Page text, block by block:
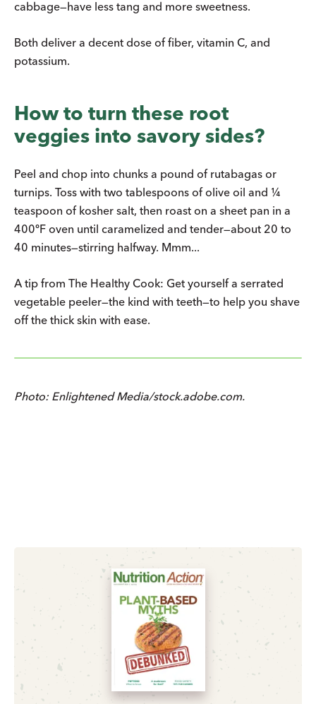
cabbage—have less tang and more sweetness.
Both deliver a decent dose of fiber, vitamin C, and
potassium.
How to turn these root
veggies into savory sides?
Peel and chop into chunks a pound of rutabagas or
turnips. Toss with two tablespoons of olive oil and ¼
teaspoon of kosher salt, then roast on a sheet pan in a
400ºF oven until caramelized and tender—about 20 to
40 minutes—stirring halfway. Mmm...
A tip from The Healthy Cook: Get yourself a serrated
vegetable peeler—the kind with teeth—to help you shave
off the thick skin with ease.
Photo: Enlightened Media/stock.adobe.com.